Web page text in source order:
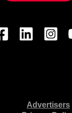
Advertisers